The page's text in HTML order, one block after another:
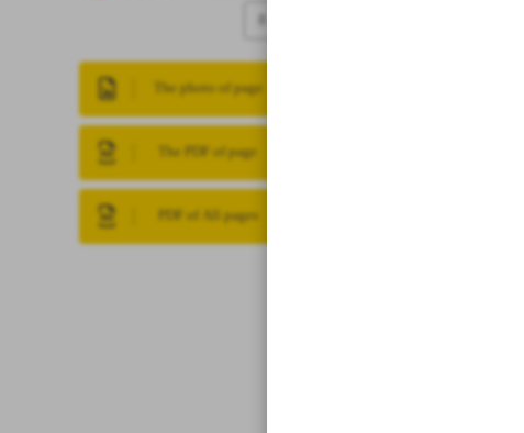
8
The photo of page
The PDF of page
PDF of All pages